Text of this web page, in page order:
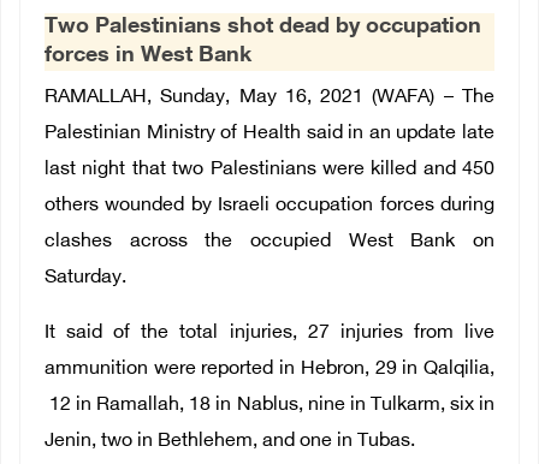
العربية
Français
Two Palestinians shot dead by occupation
forces in West Bank
RAMALLAH, Sunday, May 16, 2021 (WAFA) – The
Palestinian Ministry of Health said in an update late
last night that two Palestinians were killed and 450
others wounded by Israeli occupation forces during
clashes across the occupied West Bank on
Saturday.
It said of the total injuries, 27 injuries from live
ammunition were reported in Hebron, 29 in Qalqilia,
12 in Ramallah, 18 in Nablus, nine in Tulkarm, six in
Jenin, two in Bethlehem, and one in Tubas.